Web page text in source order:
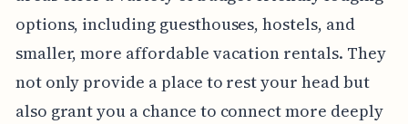
options, including guesthouses, hostels, and
smaller, more affordable vacation rentals. They
not only provide a place to rest your head but
also grant you a chance to connect more deeply